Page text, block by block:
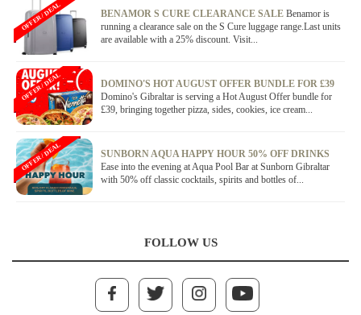
BENAMOR S CURE CLEARANCE SALE Benamor is
running a clearance sale on the S Cure luggage range.Last units
are available with a 25% discount. Visit...
OFFER / DEAL
DOMINO'S HOT AUGUST OFFER BUNDLE FOR £39
Domino's Gibraltar is serving a Hot August Offer bundle for
£39, bringing together pizza, sides, cookies, ice cream...
OFFER / DEAL
SUNBORN AQUA HAPPY HOUR 50% OFF DRINKS
Ease into the evening at Aqua Pool Bar at Sunborn Gibraltar
with 50% off classic cocktails, spirits and bottles of...
OFFER / DEAL
FOLLOW US